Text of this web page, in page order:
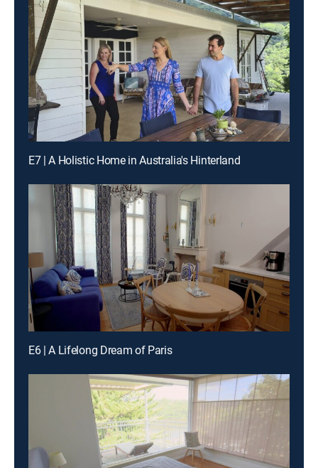
E7 | A Holistic Home in Australia's Hinterland
E6 | A Lifelong Dream of Paris